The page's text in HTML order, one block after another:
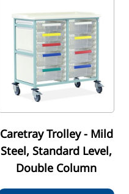
Caretray Trolley - Mild
Steel, Standard Level,
Double Column